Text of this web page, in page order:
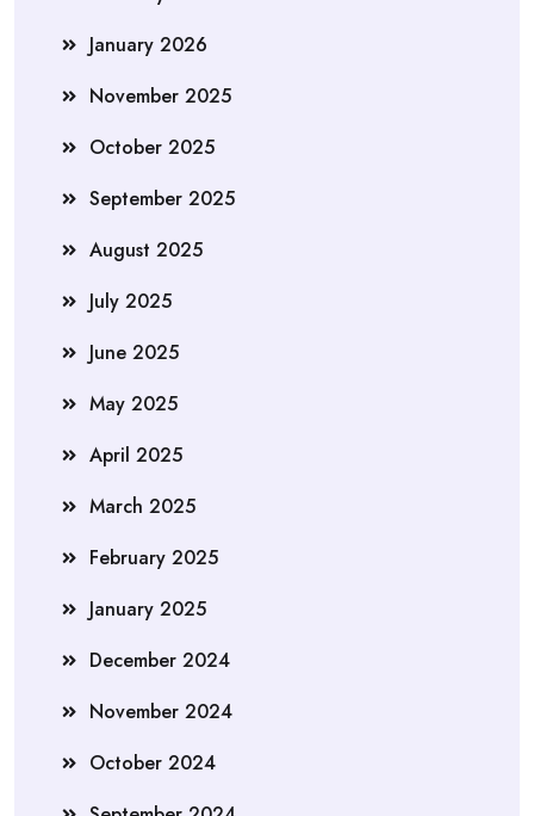
January 2026
November 2025
October 2025
September 2025
August 2025
July 2025
June 2025
May 2025
April 2025
March 2025
February 2025
January 2025
December 2024
November 2024
October 2024